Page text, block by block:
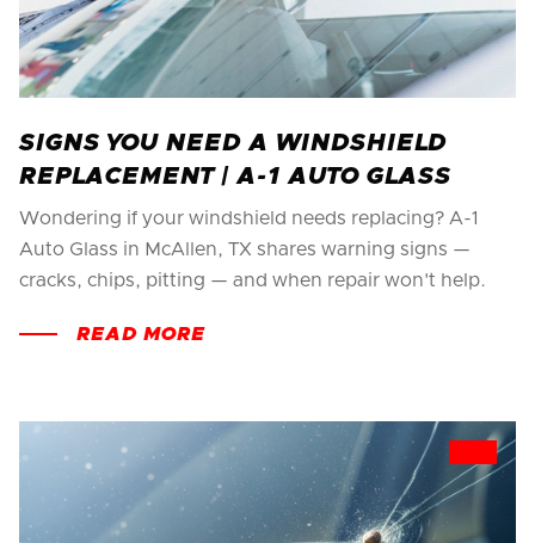
SIGNS YOU NEED A WINDSHIELD
REPLACEMENT | A-1 AUTO GLASS
Wondering if your windshield needs replacing? A-1
Auto Glass in McAllen, TX shares warning signs —
cracks, chips, pitting — and when repair won't help.
READ MORE